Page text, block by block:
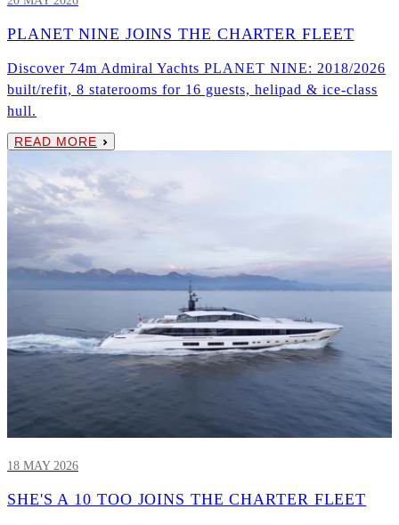
PLANET NINE JOINS THE CHARTER FLEET
Discover 74m Admiral Yachts PLANET NINE: 2018/2026
built/refit, 8 staterooms for 16 guests, helipad & ice-class
hull.
READ MORE
18 MAY 2026
SHE'S A 10 TOO JOINS THE CHARTER FLEET